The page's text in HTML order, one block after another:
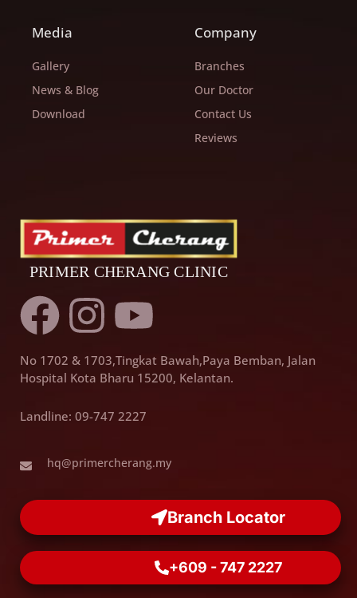
Media
Gallery
News & Blog
Download
Company
Branches
Our Doctor
Contact Us
Reviews
F
a
c
e
b
o
o
I
n
s
t
a
g
r
Y
o
u
t
u
b
e
No 1702 & 1703,Tingkat Bawah,Paya Bemban, Jalan
Hospital Kota Bharu 15200, Kelantan.
Landline: 09-747 2227
hq@primercherang.my
Branch Locator
+609 - 747 2227